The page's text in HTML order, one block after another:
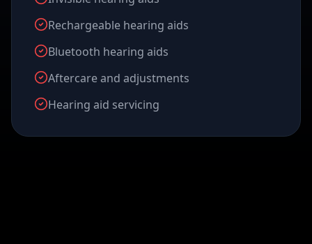
Rechargeable hearing aids
Bluetooth hearing aids
Aftercare and adjustments
Hearing aid servicing